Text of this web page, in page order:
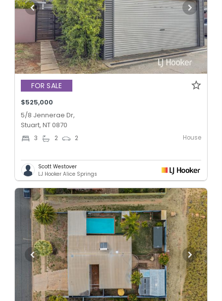
FOR SALE
$525,000
5/8 Jennerae Dr,
Stuart, NT 0870
3 2 2 House
Scott Westover
LJ Hooker Alice Springs